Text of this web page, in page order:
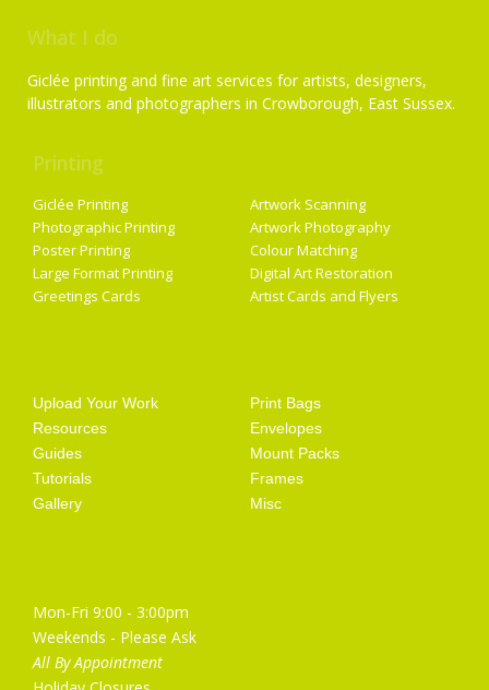
What I do
Giclée printing and fine art services for artists, designers,
illustrators and photographers in Crowborough, East Sussex.
Printing
Giclée Printing
Photographic Printing
Poster Printing
Large Format Printing
Greetings Cards
Artwork Scanning
Artwork Photography
Colour Matching
Digital Art Restoration
Artist Cards and Flyers
Upload Your Work
Resources
Guides
Tutorials
Gallery
Print Bags
Envelopes
Mount Packs
Frames
Misc
Mon-Fri 9:00 - 3:00pm
Weekends - Please Ask
All By Appointment